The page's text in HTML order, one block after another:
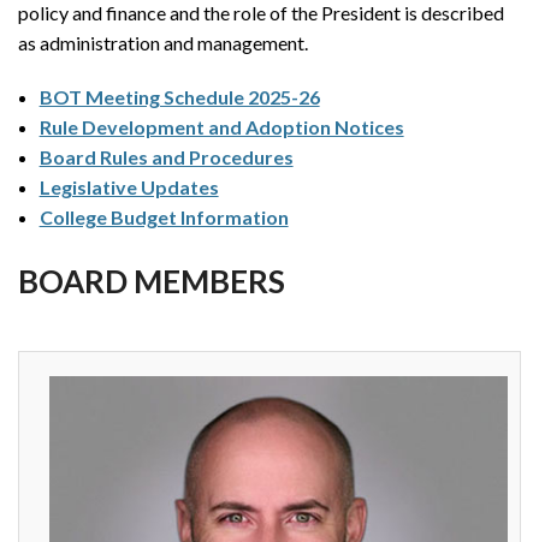
policy and finance and the role of the President is described
as administration and management.
BOT Meeting Schedule 2025-26
Rule Development and Adoption Notices
Board Rules and Procedures
Legislative Updates
College Budget Information
BOARD MEMBERS